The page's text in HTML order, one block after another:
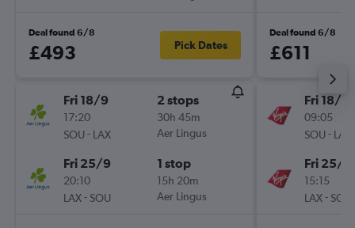
Deal found 6/8
£493 Pick Dates
Fri 18/9
17:20
SOU - LAX
2 stops
30h 45m
Aer Lingus
Fri 25/9
20:10
LAX- SOU
1 stop
15h 20m
Aer Lingus
Deal found 6/8
£611
Fri 18/9
09:05
SOU - LAX
Fri 25/9
15:15
LAX- SOU